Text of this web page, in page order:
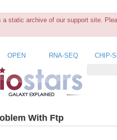
a static archive of our support site.
OPEN RNA-SEQ CHIP-
With Ftp